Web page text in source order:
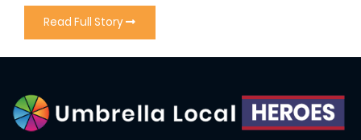
Read Full Story